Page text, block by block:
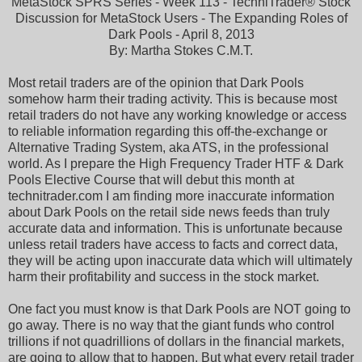
Discussion for MetaStock Users - The Expanding Roles of
Dark Pools - April 8, 2013
By: Martha Stokes C.M.T.
Most retail traders are of the opinion that Dark Pools
somehow harm their trading activity. This is because most
retail traders do not have any working knowledge or access
to reliable information regarding this off-the-exchange or
Alternative Trading System, aka ATS, in the professional
world. As I prepare the High Frequency Trader HTF & Dark
Pools Elective Course that will debut this month at
technitrader.com I am finding more inaccurate information
about Dark Pools on the retail side news feeds than truly
accurate data and information. This is unfortunate because
unless retail traders have access to facts and correct data,
they will be acting upon inaccurate data which will ultimately
harm their profitability and success in the stock market.
One fact you must know is that Dark Pools are NOT going to
go away. There is no way that the giant funds who control
trillions if not quadrillions of dollars in the financial markets,
are going to allow that to happen. But what every retail trader